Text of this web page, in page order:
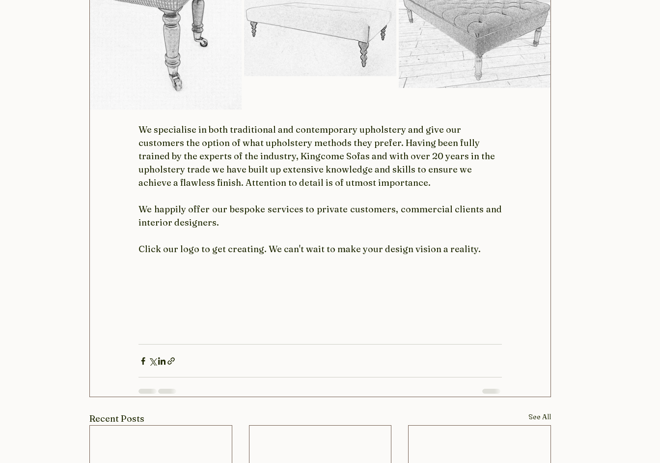
We specialise in both traditional and contemporary upholstery and give our
customers the option of what upholstery methods they prefer. Having been fully
trained by the experts of the industry, Kingcome Sofas and with over 20 years in the
upholstery trade we have built up extensive knowledge and skills to ensure we
achieve a flawless finish. Attention to detail is of utmost importance.
We happily offer our bespoke services to private customers, commercial clients and
interior designers.
Click our logo to get creating. We can't wait to make your design vision a reality.
Recent Posts See All